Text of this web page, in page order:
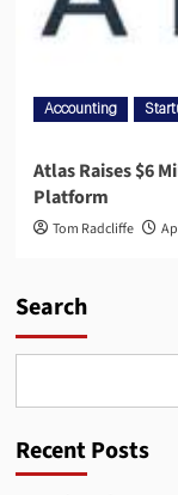
Accounting
Atlas Raises $6
Platform
Tom Radcliffe
Search
Recent Posts